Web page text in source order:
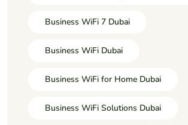
Business WiFi 7 Dubai
Business WiFi Dubai
Business WiFi for Home Dubai
Business WiFi Solutions Dubai